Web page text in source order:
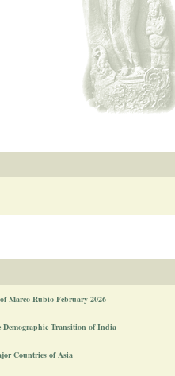
Marco Rubio February 2026
Demographic Transition of India
Countries of Asia